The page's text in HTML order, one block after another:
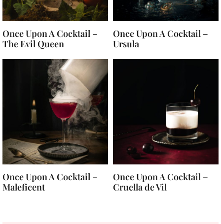
Once Upon A Cocktail –
The Evil Queen
Once Upon A Cocktail –
Ursula
Once Upon A Cocktail –
Maleficent
Once Upon A Cocktail –
Cruella de Vil